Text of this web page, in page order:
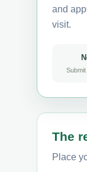
and
visit.
The
Place